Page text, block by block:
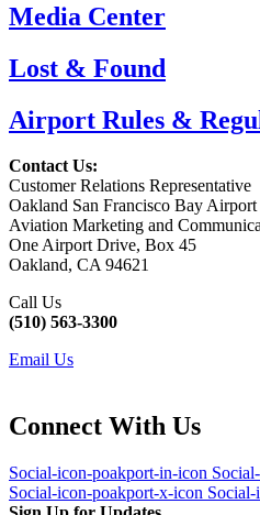
Media Center
Lost & Found
Airport Rules &
Contact Us:
Customer Relations Representative
Oakland San Francisco Bay
Aviation Marketing and
One Airport Drive, Box 45
Oakland, CA 94621
Call Us
(510) 563-3300
Email Us
Connect With Us
Social-icon-poakport-in-icon
Social-icon-poakport-x-icon